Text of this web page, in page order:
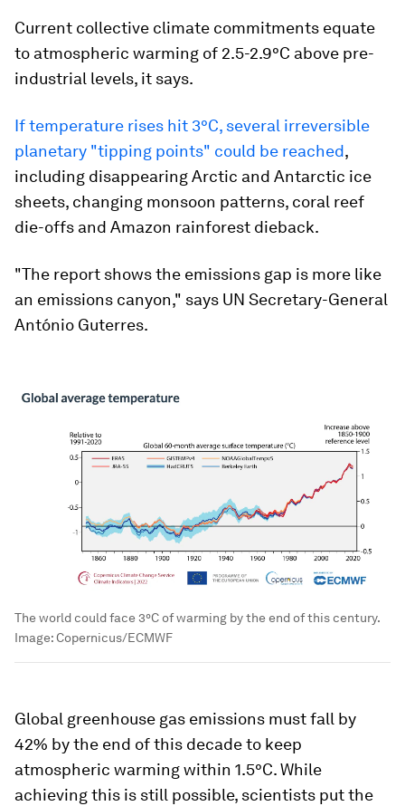
Current collective climate commitments equate
to atmospheric warming of 2.5-2.9°C above pre-
industrial levels, it says.
If temperature rises hit 3°C, several irreversible
planetary "tipping points" could be reached,
including disappearing Arctic and Antarctic ice
sheets, changing monsoon patterns, coral reef
die-offs and Amazon rainforest dieback.
"The report shows the emissions gap is more like
an emissions canyon," says UN Secretary-General
António Guterres.
The world could face 3°C of warming by the end of this century.
Image:Copernicus/ECMWF
Global greenhouse gas emissions must fall by
42% by the end of this decade to keep
atmospheric warming within 1.5°C. While
achieving this is still possible, scientists put the